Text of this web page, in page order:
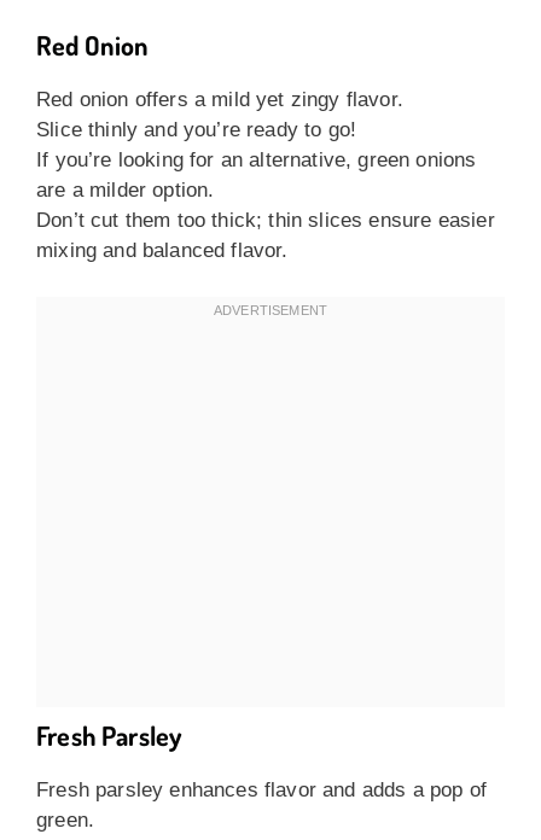
Red Onion
Red onion offers a mild yet zingy flavor.
Slice thinly and you’re ready to go!
If you’re looking for an alternative, green onions
are a milder option.
Don’t cut them too thick; thin slices ensure easier
mixing and balanced flavor.
Fresh Parsley
Fresh parsley enhances flavor and adds a pop of
green.